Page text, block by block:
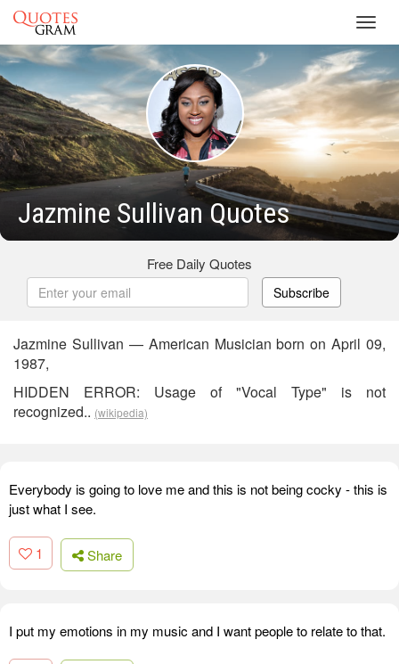
Jazmine Sullivan Quotes
Free Daily Quotes
Subscribe
Jazmine Sullivan — American Musician born on April 09,
1987,
HIDDEN ERROR: Usage of "Vocal Type" is not
recognized.. (wikipedia)
Everybody is going to love me and this is not being cocky - this is
just what I see.
1 Share
I put my emotions in my music and I want people to relate to that.